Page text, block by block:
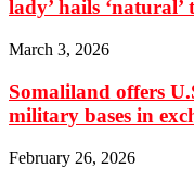
lady’ hails ‘natural’
March 3, 2026
Somaliland offers
military bases in
February 26, 2026